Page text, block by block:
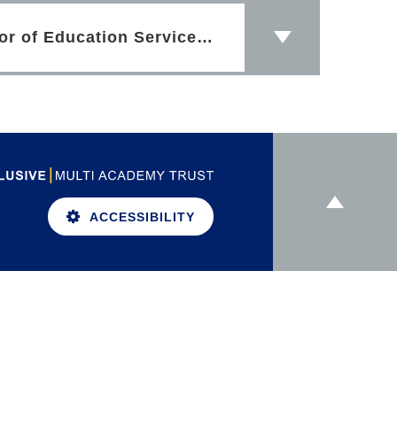
Letter of Congratulations from Director of Education Services Sept 2019
ACCESSIBILITY